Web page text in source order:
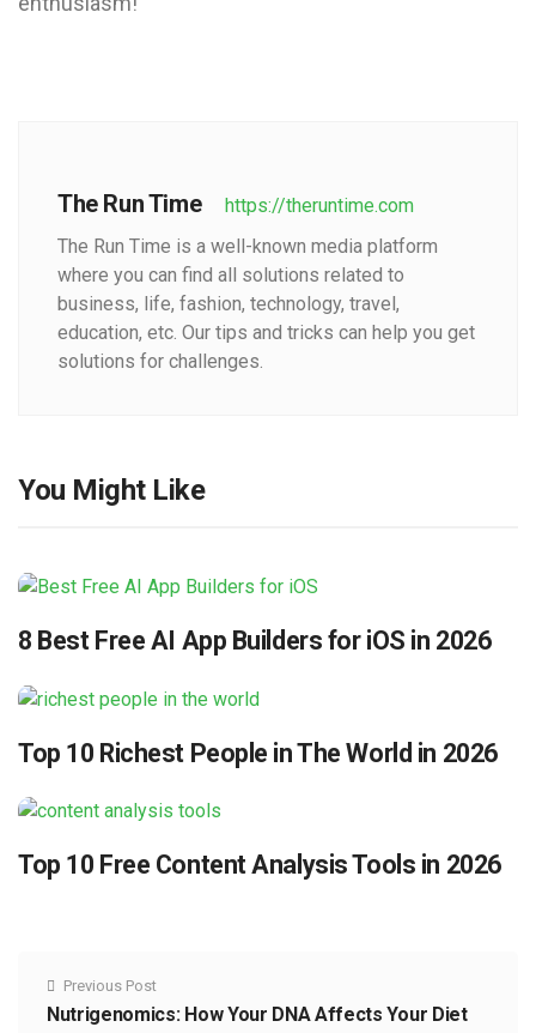
The Run Time
https://theruntime.com
The Run Time is a well-known media platform
where you can find all solutions related to
business, life, fashion, technology, travel,
education, etc. Our tips and tricks can help you get
solutions for challenges.
You Might Like
8 Best Free AI App Builders for iOS in 2026
Top 10 Richest People in The World in 2026
Top 10 Free Content Analysis Tools in 2026
Previous Post
Nutrigenomics: How Your DNA Affects Your Diet